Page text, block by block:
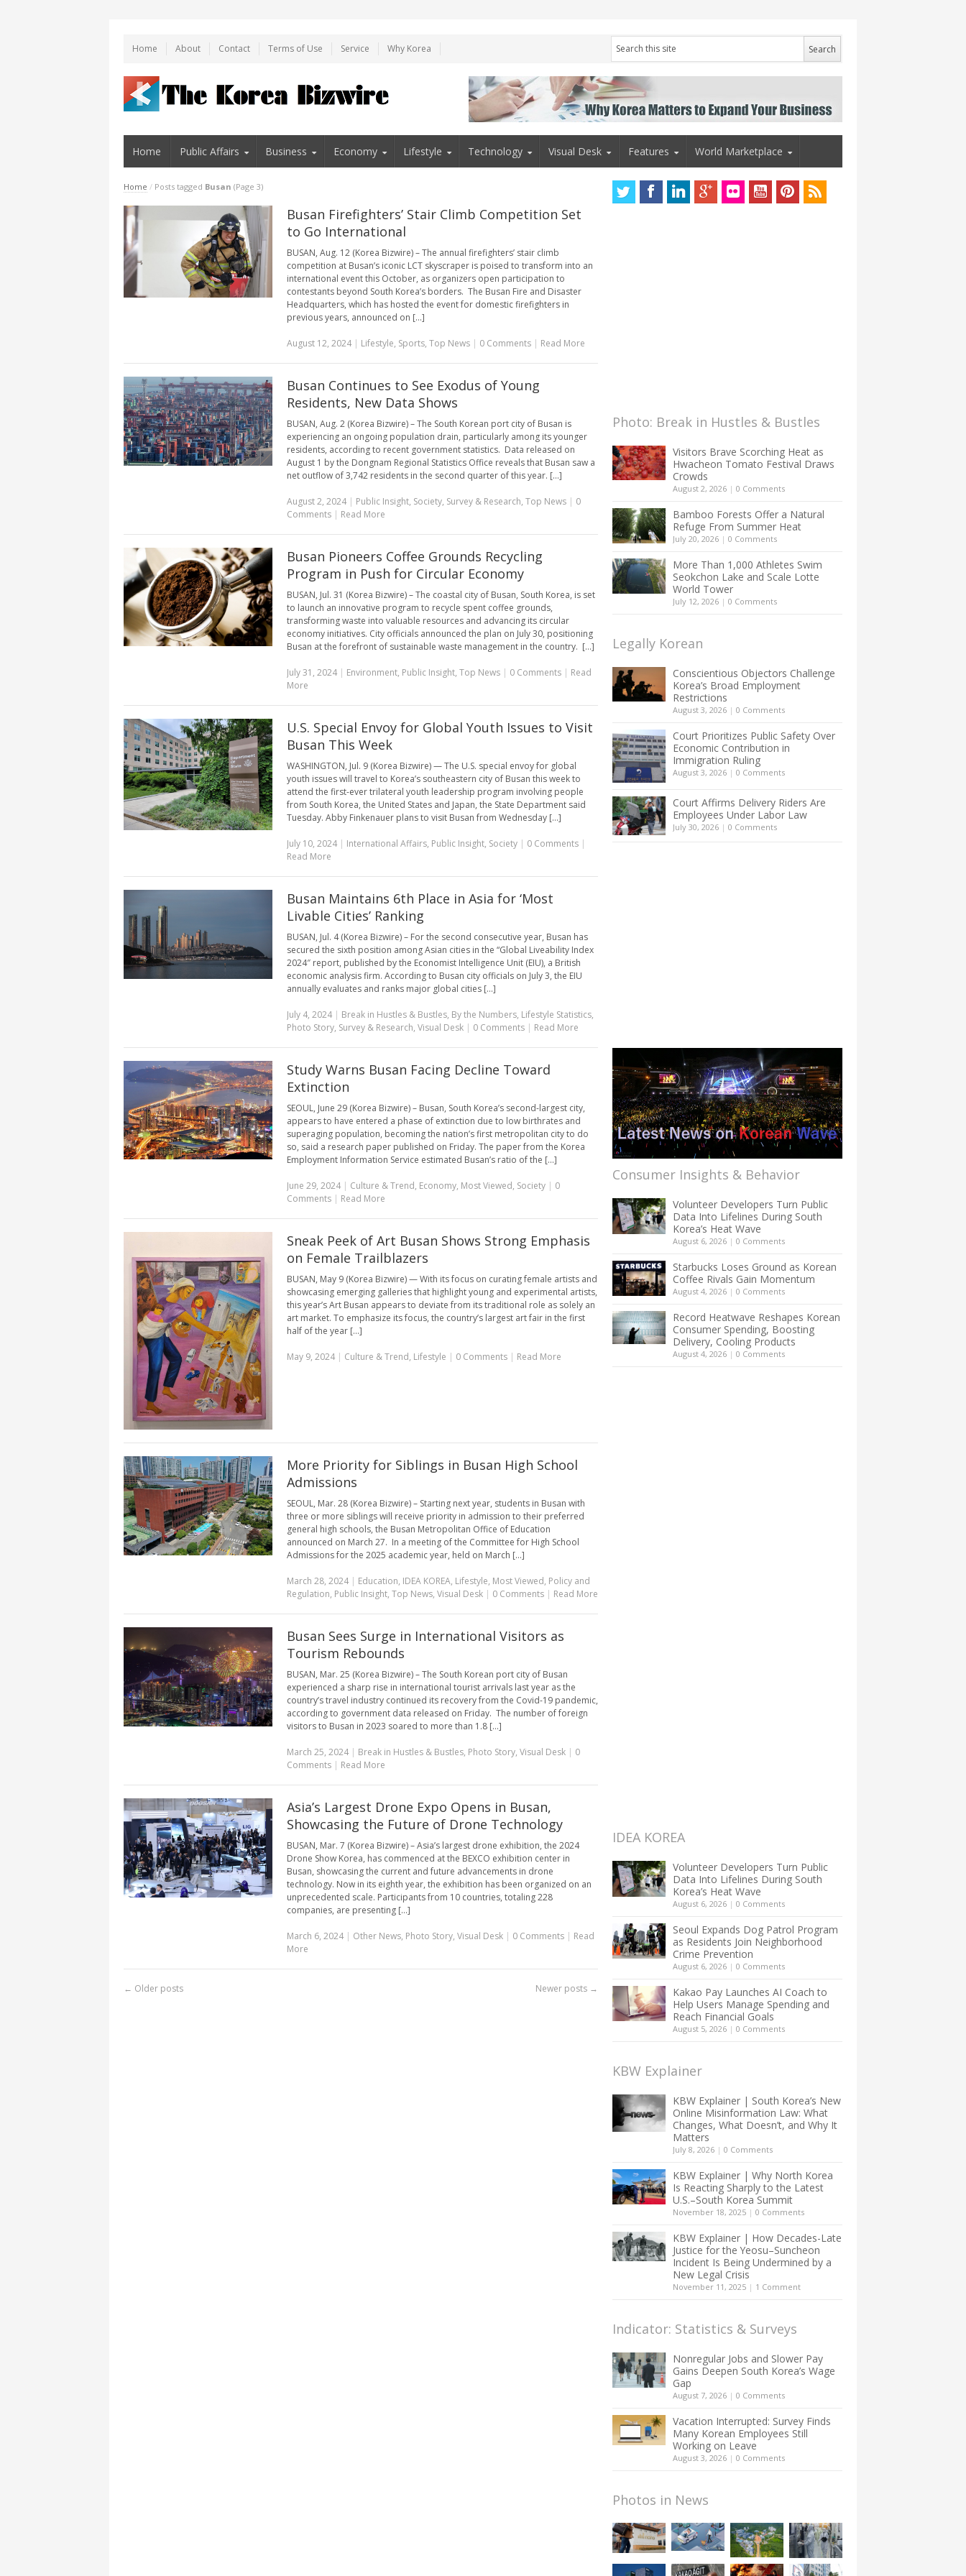
Home About Contact Terms of Use Service Why Korea
Home Public Affairs Business Economy Lifestyle Technology Visual Desk Features World Marketplace
Home / Posts tagged Busan (Page 3)
Busan Firefighters’ Stair Climb Competition Set
to Go International
BUSAN, Aug. 12 (Korea Bizwire) – The annual firefighters’ stair climb
competition at Busan’s iconic LCT skyscraper is poised to transform into an
international event this October, as organizers open participation to
contestants beyond South Korea’s borders. The Busan Fire and Disaster
Headquarters, which has hosted the event for domestic firefighters in
previous years, announced on [...]
August 12, 2024| Lifestyle, Sports, Top News | 0 Comments | Read More
Busan Continues to See Exodus of Young
Residents, New Data Shows
BUSAN, Aug. 2 (Korea Bizwire) – The South Korean port city of Busan is
experiencing an ongoing population drain, particularly among its younger
residents, according to recent government statistics. Data released on
August 1 by the Dongnam Regional Statistics Office reveals that Busan saw a
net outflow of 3,742 residents in the second quarter of this year. [...]
August 2, 2024| Public Insight, Society, Survey & Research, Top News | 0
Comments | Read More
Busan Pioneers Coffee Grounds Recycling
Program in Push for Circular Economy
BUSAN, Jul. 31 (Korea Bizwire) – The coastal city of Busan, South Korea, is set
to launch an innovative program to recycle spent coffee grounds,
transforming waste into valuable resources and advancing its circular
economy initiatives. City officials announced the plan on July 30, positioning
Busan at the forefront of sustainable waste management in the country. [...]
July 31, 2024| Environment, Public Insight, Top News | 0 Comments | Read
More
U.S. Special Envoy for Global Youth Issues to Visit
Busan This Week
WASHINGTON, Jul. 9 (Korea Bizwire) — The U.S. special envoy for global
youth issues will travel to Korea’s southeastern city of Busan this week to
attend the first-ever trilateral youth leadership program involving people
from South Korea, the United States and Japan, the State Department said
Tuesday. Abby Finkenauer plans to visit Busan from Wednesday [...]
July 10, 2024| International Affairs, Public Insight, Society | 0 Comments |
Read More
Busan Maintains 6th Place in Asia for ‘Most
Livable Cities’ Ranking
BUSAN, Jul. 4 (Korea Bizwire) – For the second consecutive year, Busan has
secured the sixth position among Asian cities in the “Global Liveability Index
2024″ report, published by the Economist Intelligence Unit (EIU), a British
economic analysis firm. According to Busan city officials on July 3, the EIU
annually evaluates and ranks major global cities [...]
July 4, 2024| Break in Hustles & Bustles, By the Numbers, Lifestyle Statistics,
Photo Story, Survey & Research, Visual Desk | 0 Comments | Read More
Study Warns Busan Facing Decline Toward
Extinction
SEOUL, June 29 (Korea Bizwire) – Busan, South Korea’s second-largest city,
appears to have entered a phase of extinction due to low birthrates and
superaging population, becoming the nation’s first metropolitan city to do
so, said a research paper published on Friday. The paper from the Korea
Employment Information Service estimated Busan’s ratio of the [...]
June 29, 2024| Culture & Trend, Economy, Most Viewed, Society | 0
Comments | Read More
Sneak Peek of Art Busan Shows Strong Emphasis
on Female Trailblazers
BUSAN, May 9 (Korea Bizwire) — With its focus on curating female artists and
showcasing emerging galleries that highlight young and experimental artists,
this year’s Art Busan appears to deviate from its traditional role as solely an
art market. To emphasize its focus, the country’s largest art fair in the first
half of the year [...]
May 9, 2024| Culture & Trend, Lifestyle | 0 Comments | Read More
More Priority for Siblings in Busan High School
Admissions
SEOUL, Mar. 28 (Korea Bizwire) – Starting next year, students in Busan with
three or more siblings will receive priority in admission to their preferred
general high schools, the Busan Metropolitan Office of Education
announced on March 27. In a meeting of the Committee for High School
Admissions for the 2025 academic year, held on March [...]
March 28, 2024| Education, IDEA KOREA, Lifestyle, Most Viewed, Policy and
Regulation, Public Insight, Top News, Visual Desk | 0 Comments | Read More
Busan Sees Surge in International Visitors as
Tourism Rebounds
BUSAN, Mar. 25 (Korea Bizwire) – The South Korean port city of Busan
experienced a sharp rise in international tourist arrivals last year as the
country’s travel industry continued its recovery from the Covid-19 pandemic,
according to government data released on Friday. The number of foreign
visitors to Busan in 2023 soared to more than 1.8 [...]
March 25, 2024| Break in Hustles & Bustles, Photo Story, Visual Desk | 0
Comments | Read More
Asia’s Largest Drone Expo Opens in Busan,
Showcasing the Future of Drone Technology
BUSAN, Mar. 7 (Korea Bizwire) – Asia’s largest drone exhibition, the 2024
Drone Show Korea, has commenced at the BEXCO exhibition center in
Busan, showcasing the current and future advancements in drone
technology. Now in its eighth year, the exhibition has been organized on an
unprecedented scale. Participants from 10 countries, totaling 228
companies, are presenting [...]
March 6, 2024| Other News, Photo Story, Visual Desk | 0 Comments | Read
More
← Older posts Newer posts →
Photo: Break in Hustles & Bustles
Visitors Brave Scorching Heat as
Hwacheon Tomato Festival Draws
Crowds
August 2, 2026 | 0 Comments
Bamboo Forests Offer a Natural
Refuge From Summer Heat
July 20, 2026 | 0 Comments
More Than 1,000 Athletes Swim
Seokchon Lake and Scale Lotte
World Tower
July 12, 2026 | 0 Comments
Legally Korean
Conscientious Objectors Challenge
Korea’s Broad Employment
Restrictions
August 3, 2026 | 0 Comments
Court Prioritizes Public Safety Over
Economic Contribution in
Immigration Ruling
August 3, 2026 | 0 Comments
Court Affirms Delivery Riders Are
Employees Under Labor Law
July 30, 2026 | 0 Comments
Consumer Insights & Behavior
Volunteer Developers Turn Public
Data Into Lifelines During South
Korea’s Heat Wave
August 6, 2026 | 0 Comments
Starbucks Loses Ground as Korean
Coffee Rivals Gain Momentum
August 4, 2026 | 0 Comments
Record Heatwave Reshapes Korean
Consumer Spending, Boosting
Delivery, Cooling Products
August 4, 2026 | 0 Comments
IDEA KOREA
Volunteer Developers Turn Public
Data Into Lifelines During South
Korea’s Heat Wave
August 6, 2026 | 0 Comments
Seoul Expands Dog Patrol Program
as Residents Join Neighborhood
Crime Prevention
August 6, 2026 | 0 Comments
Kakao Pay Launches AI Coach to
Help Users Manage Spending and
Reach Financial Goals
August 5, 2026 | 0 Comments
KBW Explainer
KBW Explainer | South Korea’s New
Online Misinformation Law: What
Changes, What Doesn’t, and Why It
Matters
July 8, 2026 | 0 Comments
KBW Explainer | Why North Korea
Is Reacting Sharply to the Latest
U.S.–South Korea Summit
November 18, 2025 | 0 Comments
KBW Explainer | How Decades-Late
Justice for the Yeosu–Suncheon
Incident Is Being Undermined by a
New Legal Crisis
November 11, 2025 | 1 Comment
Indicator: Statistics & Surveys
Nonregular Jobs and Slower Pay
Gains Deepen South Korea’s Wage
Gap
August 7, 2026 | 0 Comments
Vacation Interrupted: Survey Finds
Many Korean Employees Still
Working on Leave
August 3, 2026 | 0 Comments
Photos in News